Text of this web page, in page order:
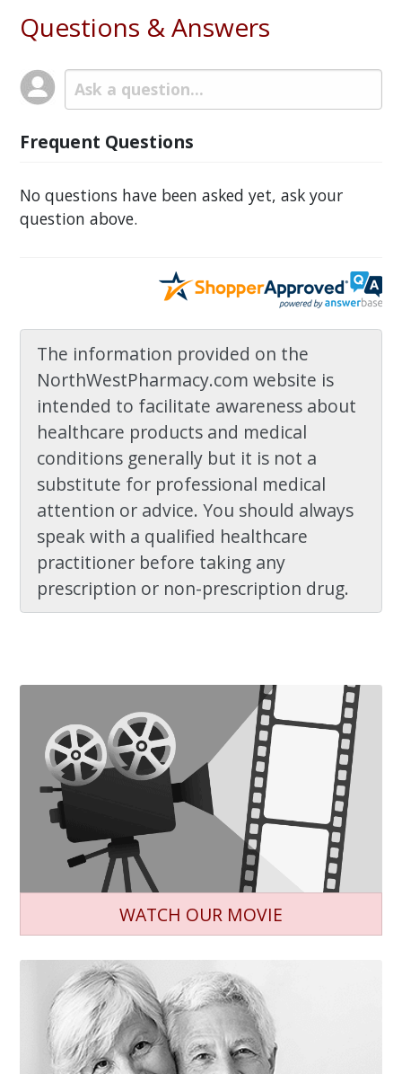
Questions & Answers
Frequent Questions
No questions have been asked yet, ask your
question above.
The information provided on the
NorthWestPharmacy.com website is
intended to facilitate awareness about
healthcare products and medical
conditions generally but it is not a
substitute for professional medical
attention or advice. You should always
speak with a qualified healthcare
practitioner before taking any
prescription or non-prescription drug.
WATCH OUR MOVIE